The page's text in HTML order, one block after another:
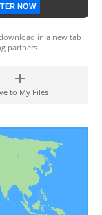
NOW
in a new tab
partners.
to My Files